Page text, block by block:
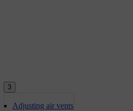
3
Adjusting air vents